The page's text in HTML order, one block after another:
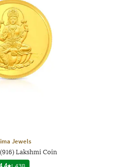
Jewels
Lakshmi Coin